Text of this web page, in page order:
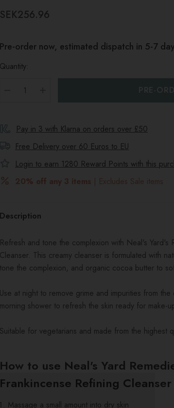
SEK256.96
Pre-order now, estimated dispatch in 5-7
Quantity:
Pay in 3 with Klarna on orders over £50
Free Delivery over 60 Euros to EU
Login to earn 1280 Reward Points with this
20% off any 3 items | Excludes Sale items
Description
Refresh and tone the complexion with Neal's Yard's
Cleanser. This creamy cleanser is formulated with
tone the complexion, and organic cocoa butter to
Use at night to remove grime and impurities from
morning shower to refresh the skin ready for make-
Suitable for vegetarians and made from the highest
How to use Neal's Yard
Frankincense Refining Cleanser
Massage a small amount into dry skin